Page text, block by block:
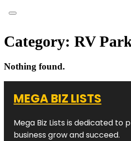
Category: RV
Nothing found.
MEGA BIZ LISTS
Mega Biz Lists is dedicated
business grow and succeed.